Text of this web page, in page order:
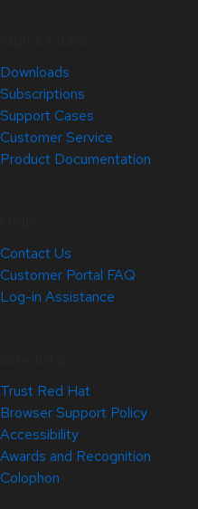
Downloads
Subscriptions
Support Cases
Customer Service
Product Documentation
Contact Us
Customer Portal FAQ
Log-in Assistance
Trust Red Hat
Browser Support Policy
Accessibility
Awards and Recognition
Colophon